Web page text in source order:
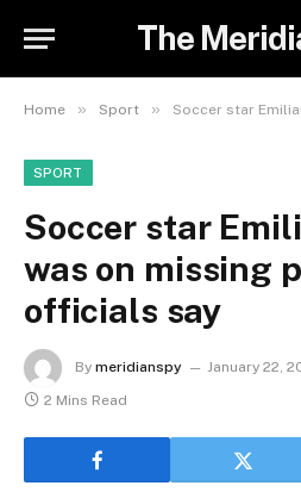
The
Home » Sport » Soccer star Emiliano Sala
SPORT
Soccer star
was on missing
officials say
By meridianspy January 22,
2 Mins Read